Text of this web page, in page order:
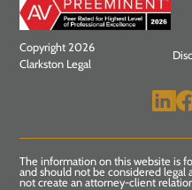
Copyright 2026
Clarkston Legal
The information on this website is
and should not be considered legal
not create an attorney-client